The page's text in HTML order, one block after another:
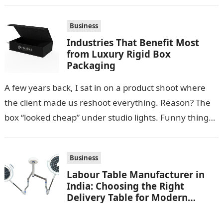
Business
Industries That Benefit Most
from Luxury Rigid Box
Packaging
A few years back, I sat in on a product shoot where
the client made us reshoot everything. Reason? The
box “looked cheap” under studio lights. Funny thing…
Business
Labour Table Manufacturer in
India: Choosing the Right
Delivery Table for Modern